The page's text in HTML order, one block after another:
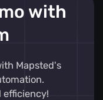
with
Mapsted's
efficiency!